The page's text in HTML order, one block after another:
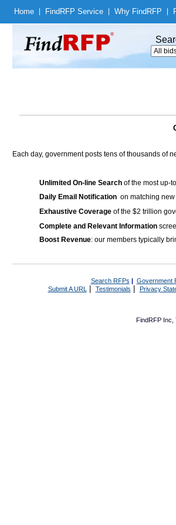
Home Find RFP Service Why Find RFP
Each day, government posts tens of thousands of
Unlimited On-line Search of the most up-
Daily Email Notification on matching
Exhaustive Coverage of the $2 trillion
Complete and Relevant Information
Boost Revenue: our members typically
Search RFPs | Government
Submit A URL | Testimonials Privacy
FindRFP Inc,